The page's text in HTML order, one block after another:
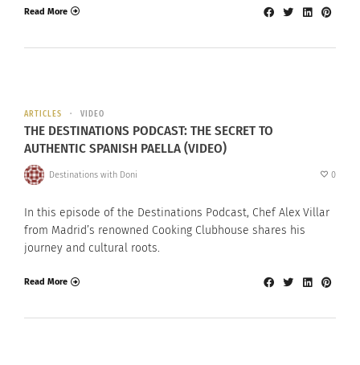
Read More
ARTICLES VIDEO
THE DESTINATIONS PODCAST: THE SECRET TO
AUTHENTIC SPANISH PAELLA (VIDEO)
Destinations with Doni 0
In this episode of the Destinations Podcast, Chef Alex Villar
from Madrid’s renowned Cooking Clubhouse shares his
journey and cultural roots.
Read More